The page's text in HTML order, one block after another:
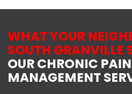
WHAT YOUR
SOUTH GRANVILLE
OUR CHRONIC PAIN
MANAGEMENT